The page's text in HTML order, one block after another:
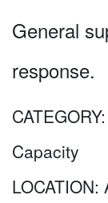
General
response.
CATEGORY:
Capacity
LOCATION: